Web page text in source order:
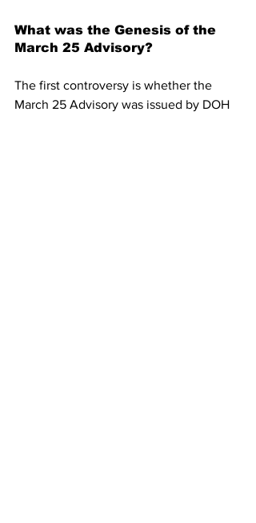
What was the Genesis of the
March 25 Advisory?
The first controversy is whether the
March 25 Advisory was issued by DOH